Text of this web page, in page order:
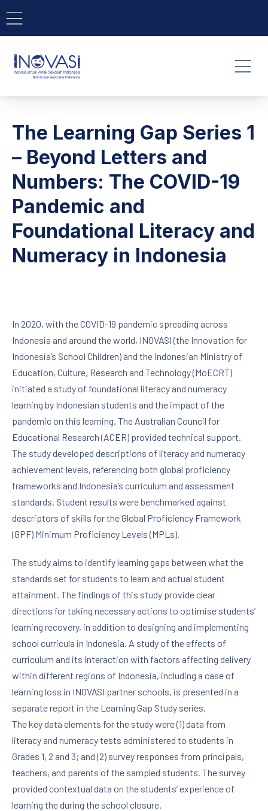
BAR NAVIGATION
INOVASI - Untuk Anak
The Learning Gap Series 1
– Beyond Letters and
Numbers: The COVID-19
Pandemic and
Foundational Literacy and
Numeracy in Indonesia
In 2020, with the COVID-19 pandemic spreading across
Indonesia and around the world, INOVASI (the Innovation for
Indonesia’s School Children) and the Indonesian Ministry of
Education, Culture, Research and Technology (MoECRT)
initiated a study of foundational literacy and numeracy
learning by Indonesian students and the impact of the
pandemic on this learning. The Australian Council for
Educational Research (ACER) provided technical support.
The study developed descriptions of literacy and numeracy
achievement levels, referencing both global proficiency
frameworks and Indonesia’s curriculum and assessment
standards. Student results were benchmarked against
descriptors of skills for the Global Proficiency Framework
(GPF) Minimum Proficiency Levels (MPLs).
The study aims to identify learning gaps between what the
standards set for students to learn and actual student
attainment. The findings of this study provide clear
directions for taking necessary actions to optimise students’
learning recovery, in addition to designing and implementing
school curricula in Indonesia. A study of the effects of
curriculum and its interaction with factors affecting delivery
within different regions of Indonesia, including a case of
learning loss in INOVASI partner schools, is presented in a
separate report in the Learning Gap Study series.
The key data elements for the study were (1) data from
literacy and numeracy tests administered to students in
Grades 1, 2 and 3; and (2) survey responses from principals,
teachers, and parents of the sampled students. The survey
provided contextual data on the students’ experience of
learning the during the school closure.